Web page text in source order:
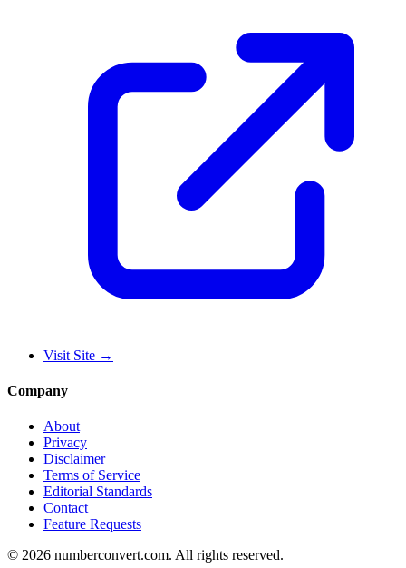
Visit Site →
Company
About
Privacy
Disclaimer
Terms of Service
Editorial Standards
Contact
Feature Requests
© 2026 numberconvert.com. All rights reserved.